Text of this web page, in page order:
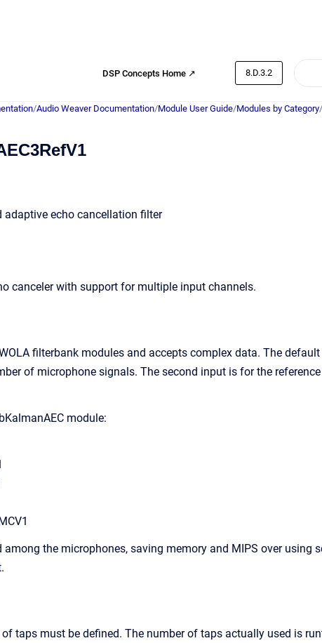
DSP Concepts Home ↗ 8.D.3.2
/Audio Weaver Documentation/Module User Guide/Modules by Category/
adaptive echo cancellation filter
canceler with support for multiple input channels.
filterbank modules and accepts complex data. The
of microphone signals. The second input is for the
module:
the microphones, saving memory and MIPS over using
taps must be defined. The number of taps actually used is